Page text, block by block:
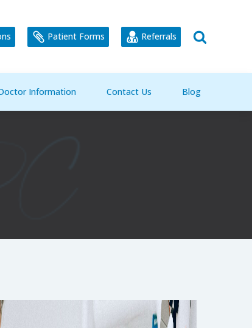
Patient Forms Referrals
Information Contact Us Blog